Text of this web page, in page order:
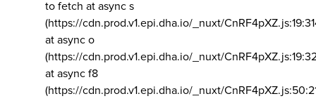
to fetch at async s
(https://cdn.prod.v1.epi.dha.io/_nuxt/
at async o
(https://cdn.prod.v1.epi.dha.io/_nuxt/
at async f8
(https://cdn.prod.v1.epi.dha.io/_nuxt/